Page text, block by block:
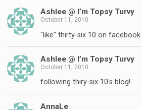
Ashlee @ I’m Topsy Turvy
October 11, 2010
"like" thirty-six 10 on facebook
Ashlee @ I’m Topsy Turvy
October 11, 2010
following thiry-six 10's blog!
AnnaLe